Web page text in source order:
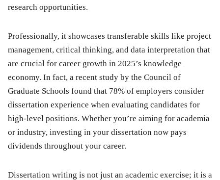
research opportunities.
Professionally, it showcases transferable skills like project
management, critical thinking, and data interpretation that
are crucial for career growth in 2025’s knowledge
economy. In fact, a recent study by the Council of
Graduate Schools found that 78% of employers consider
dissertation experience when evaluating candidates for
high-level positions. Whether you’re aiming for academia
or industry, investing in your dissertation now pays
dividends throughout your career.
Dissertation writing is not just an academic exercise; it is a